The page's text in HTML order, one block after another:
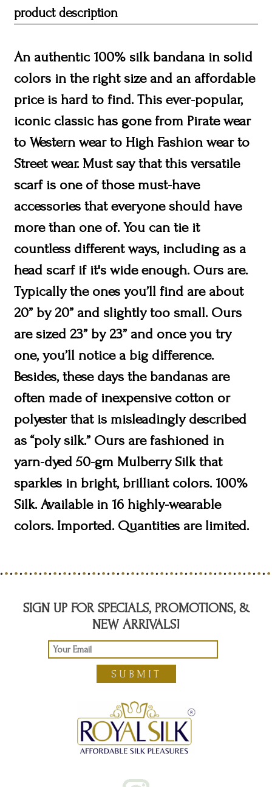
product description
An authentic 100% silk bandana in solid
colors in the right size and an affordable
price is hard to find. This ever-popular,
iconic classic has gone from Pirate wear
to Western wear to High Fashion wear to
Street wear. Must say that this versatile
scarf is one of those must-have
accessories that everyone should have
more than one of. You can tie it
countless different ways, including as a
head scarf if it's wide enough. Ours are.
Typically the ones you’ll find are about
20” by 20” and slightly too small. Ours
are sized 23” by 23” and once you try
one, you’ll notice a big difference.
Besides, these days the bandanas are
often made of inexpensive cotton or
polyester that is misleadingly described
as “poly silk.” Ours are fashioned in
yarn-dyed 50-gm Mulberry Silk that
sparkles in bright, brilliant colors. 100%
Silk. Available in 16 highly-wearable
colors. Imported. Quantities are limited.
SIGN UP FOR SPECIALS, PROMOTIONS, &
NEW ARRIVALS!
SUBMIT